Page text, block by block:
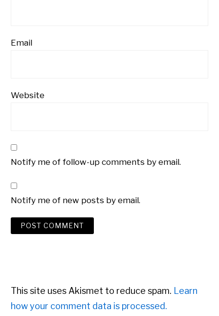
Email
Website
Notify me of follow-up comments by email.
Notify me of new posts by email.
This site uses Akismet to reduce spam. Learn
how your comment data is processed.